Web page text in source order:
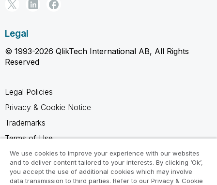
Legal
© 1993-2026 QlikTech International AB, All Rights
Reserved
Legal Policies
Privacy & Cookie Notice
Trademarks
Terms of Use
Legal Agreements
Product Terms
We use cookies to improve your experience with our websites
and to deliver content tailored to your interests. By clicking ‘Ok’,
you accept the use of additional cookies which may involve
data transmission to third parties. Refer to our Privacy & Cookie